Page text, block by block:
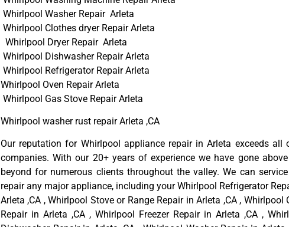
Whirlpool Washer Repair Arleta
Whirlpool Clothes dryer Repair Arleta
Whirlpool Dryer Repair Arleta
Whirlpool Dishwasher Repair Arleta
Whirlpool Refrigerator Repair Arleta
Whirlpool Oven Repair Arleta
Whirlpool Gas Stove Repair Arleta
Whirlpool washer rust repair Arleta ,CA
Our reputation for Whirlpool appliance repair in Arleta exceeds all
companies. With our 20+ years of experience we have gone
beyond for numerous clients throughout the valley. We can
repair any major appliance, including your Whirlpool Refrigerator
Arleta ,CA , Whirlpool Stove or Range Repair in Arleta ,CA , Whirlpool
Repair in Arleta ,CA , Whirlpool Freezer Repair in Arleta ,CA ,